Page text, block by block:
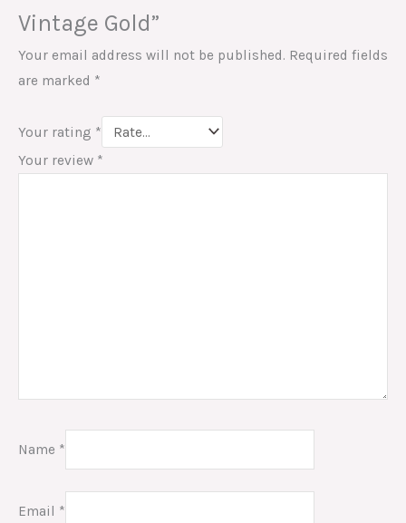
Vintage Gold”
Your email address will not be published. Required fields
are marked *
Your rating *
Your review *
Name *
Email *